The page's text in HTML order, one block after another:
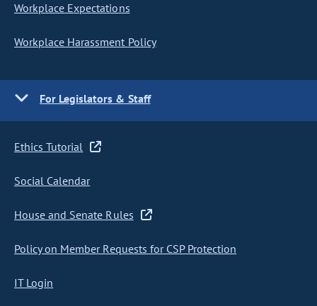
Workplace Expectations
Workplace Harassment Policy
For Legislators & Staff
Ethics Tutorial
Social Calendar
House and Senate Rules
Policy on Member Requests for CSP Protection
IT Login